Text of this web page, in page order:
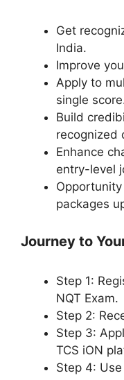
Get
India.
Improve
Apply to
single
Build
recognized
Enhance
entry-level
packages
Journey to
Step 1:
NQT Exam.
Step 2:
Step 3:
TCS iON
Step 4: